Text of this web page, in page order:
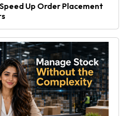
Up Order Placement